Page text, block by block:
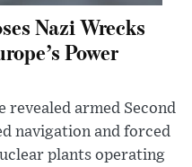
Nazi Wrecks
Power
revealed armed Second
navigation and forced
plants operating